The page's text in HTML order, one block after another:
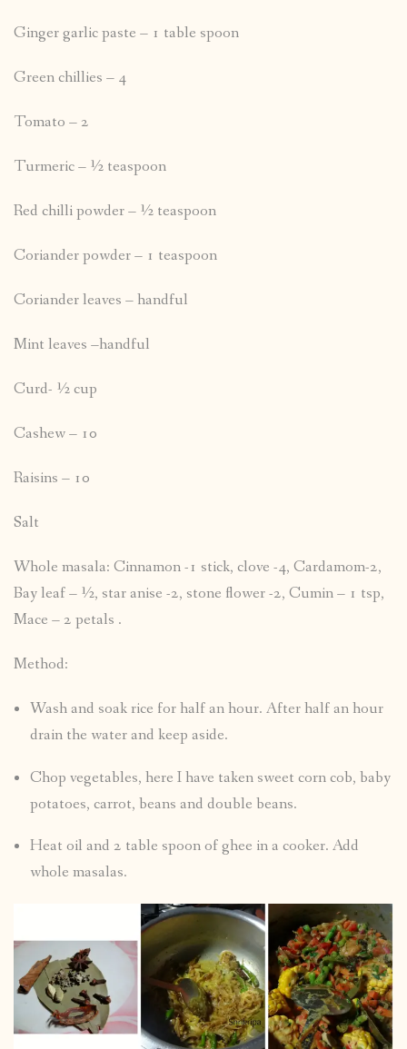
Ginger garlic paste – 1 table spoon
Green chillies – 4
Tomato – 2
Turmeric – ½ teaspoon
Red chilli powder – ½ teaspoon
Coriander powder – 1 teaspoon
Coriander leaves – handful
Mint leaves –handful
Curd- ½ cup
Cashew – 10
Raisins – 10
Salt
Whole masala: Cinnamon -1 stick, clove -4, Cardamom-2,
Bay leaf – ½, star anise -2, stone flower -2, Cumin – 1 tsp,
Mace – 2 petals .
Method:
Wash and soak rice for half an hour. After half an hour
drain the water and keep aside.
Chop vegetables, here I have taken sweet corn cob, baby
potatoes, carrot, beans and double beans.
Heat oil and 2 table spoon of ghee in a cooker. Add
whole masalas.